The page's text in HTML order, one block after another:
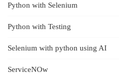
Python with Selenium
Python with Testing
Selenium with python using AI
ServiceNOw